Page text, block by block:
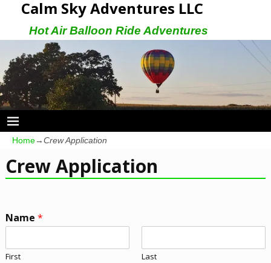
Calm Sky Adventures LLC
Hot Air Balloon Ride Adventures
Home→Crew Application
Crew Application
Name *
First Last